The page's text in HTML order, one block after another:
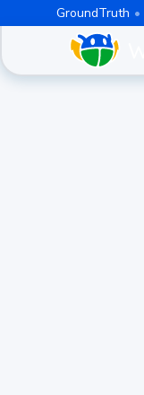
GroundTruth